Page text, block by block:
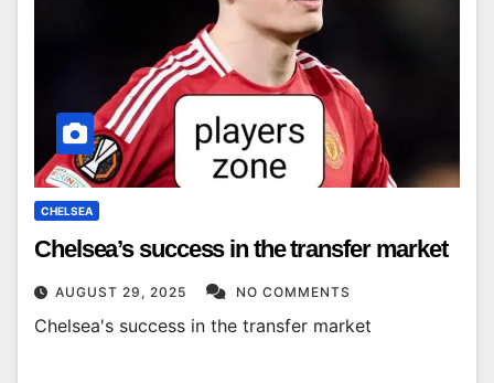
CHELSEA
Chelsea’s success in the transfer market
AUGUST 29, 2025 NO COMMENTS
Chelsea's success in the transfer market